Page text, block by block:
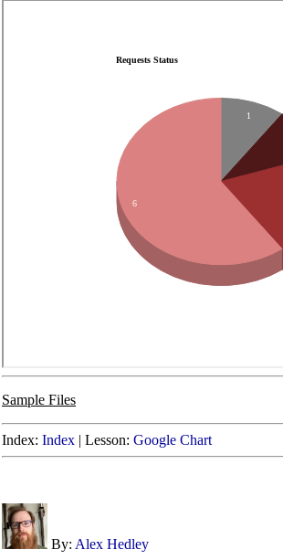
Sample Files
Index: Index | Lesson: Google Chart
By: Alex Hedley